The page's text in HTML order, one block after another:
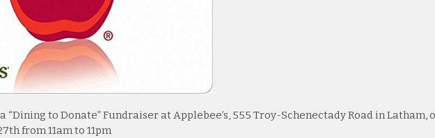
“Dining to Donate” Fundraiser at Applebee’s, 555 Troy-Schenectady Road in Latham,
from 11am to 11pm